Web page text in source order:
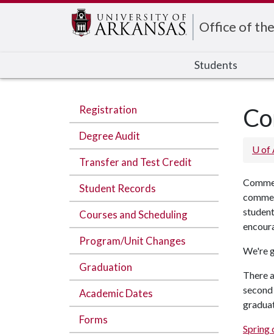
Office of
Students
Registration
Degree Audit
Transfer and Test Credit
Student Records
Courses and Scheduling
Program/Unit Changes
Graduation
Academic Dates
Forms
U of
We're
There
Spring
Edit webpage